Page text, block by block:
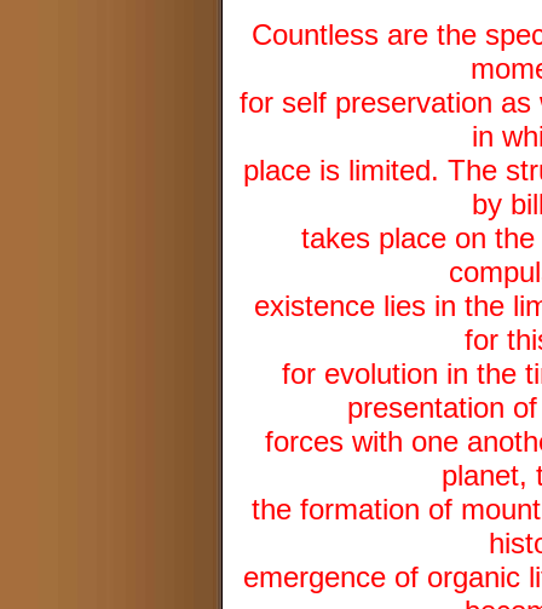
Countless are the
for self preservation
in
place is limited. The
by
takes place on
existence lies in the
for
for evolution in the
presentation
forces with one
planet,
the formation of
emergence of organic